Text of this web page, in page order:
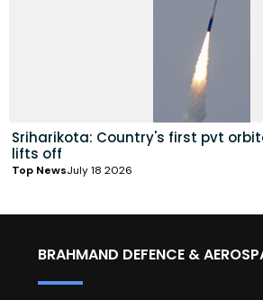
Sriharikota: Country's first pvt
lifts off
Top NewsJuly 18 2026
BRAHMAND DEFENCE &